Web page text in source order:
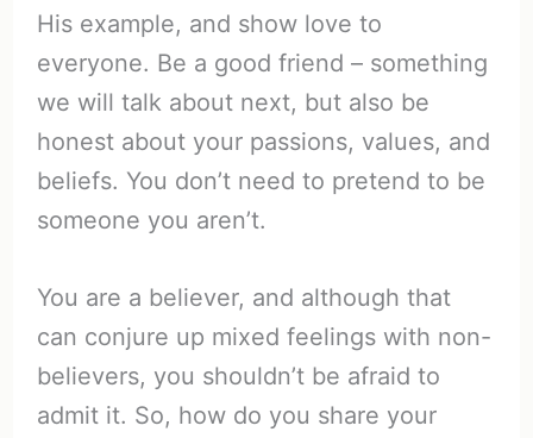
His example, and show love to
everyone. Be a good friend – something
we will talk about next, but also be
honest about your passions, values, and
beliefs. You don’t need to pretend to be
someone you aren’t.
You are a believer, and although that
can conjure up mixed feelings with non-
believers, you shouldn’t be afraid to
admit it. So, how do you share your